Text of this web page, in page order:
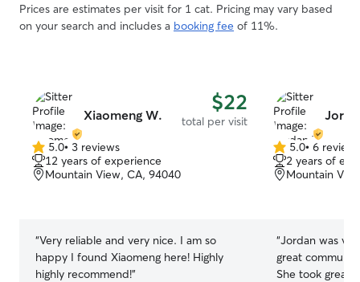
Prices are estimates per visit for 1 cat. Pricing may vary based
on your search and includes a booking fee of 11%.
Xiaomeng W. $22
total per visit
5.0
out
of
5.0• 3 reviews
12 years of experience
Mountain View, CA, 94040
“Very reliable and very nice. I am so
happy I found Xiaomeng here! Highly
highly recommend!”
5.0
out
of
5.0• 6 reviews
2 years of
Mountain
“Jordan was
great
She took great